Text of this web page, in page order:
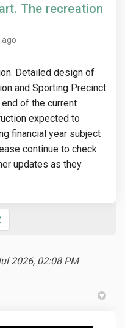
The recreation
ago
Detailed design of
and Sporting Precinct
of the current
expected to
financial year subject
continue to check
updates as they
2026, 02:08 PM